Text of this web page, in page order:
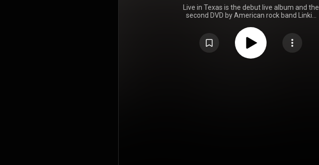
Live in Texas is the debut live album and the
second DVD by American rock band Linkin
through Warner Records. The band's main
setlist includes songs from their studio
albums Hybrid Theory and Meteora, as well
as one song from their remix album